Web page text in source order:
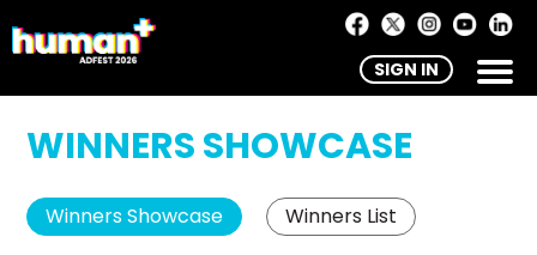
SIGN IN
WINNERS SHOWCASE
Winners Showcase Winners List